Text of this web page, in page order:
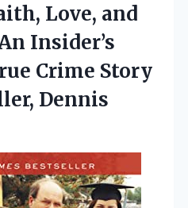
Love, and
Insider’s
Crime Story
Dennis